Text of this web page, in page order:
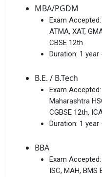
MBA/PGDM
Exam Accepted:
ATMA, XAT,
CBSE 12th
Duration: 1 year
B.E. / B.Tech
Exam Accepted:
Maharashtra
CGBSE 12th,
Duration: 1 year
BBA
Exam Accepted:
ISC, MAH, BMS